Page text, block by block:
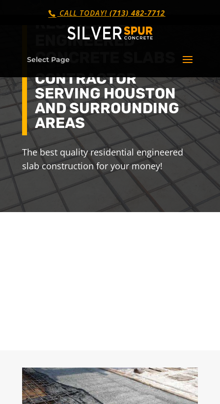
CALL TODAY!(713) 482-7712
Select Page
RESIDENTIAL
ENGINEERED
CONCRETE SLABS
CONTRACTOR
SERVING HOUSTON
AND SURROUNDING
AREAS
The best quality residential engineered
slab construction for your money!